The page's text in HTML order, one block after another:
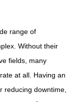
range of
Without their
fields, many
at all. Having an
reducing downtime,